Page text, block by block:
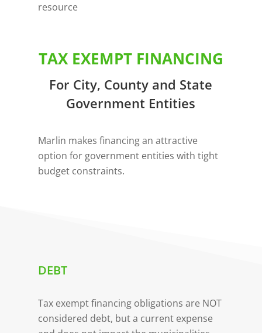
resource
TAX EXEMPT FINANCING
For City, County and State
Government Entities
Marlin makes financing an attractive
option for government entities with tight
budget constraints.
DEBT
Tax exempt financing obligations are NOT
considered debt, but a current expense